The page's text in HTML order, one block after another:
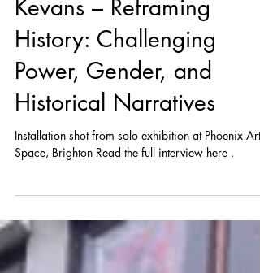
Conversation with Annie
Kevans – Reframing
History: Challenging
Power, Gender, and
Historical Narratives
Space, Brighton Read the full interview here .